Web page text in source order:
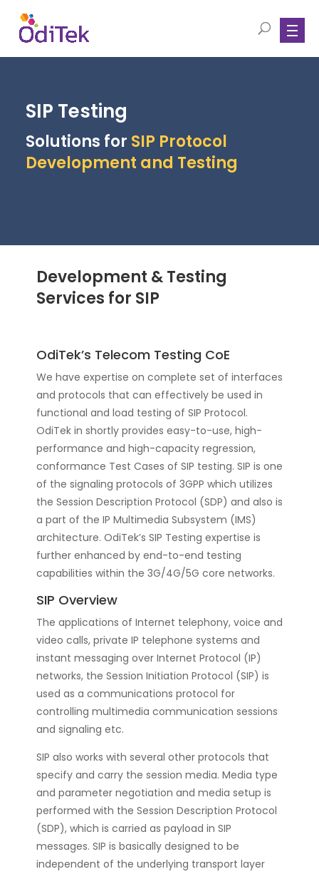
SIP Testing
Solutions for SIP Protocol
Development and Testing
Development & Testing
Services for SIP
OdiTek’s Telecom Testing CoE
We have expertise on complete set of interfaces
and protocols that can effectively be used in
functional and load testing of SIP Protocol.
OdiTek in shortly provides easy-to-use, high-
performance and high-capacity regression,
conformance Test Cases of SIP testing. SIP is one
of the signaling protocols of 3GPP which utilizes
the Session Description Protocol (SDP) and also is
a part of the IP Multimedia Subsystem (IMS)
architecture. OdiTek’s SIP Testing expertise is
further enhanced by end-to-end testing
capabilities within the 3G/4G/5G core networks.
SIP Overview
The applications of Internet telephony, voice and
video calls, private IP telephone systems and
instant messaging over Internet Protocol (IP)
networks, the Session Initiation Protocol (SIP) is
used as a communications protocol for
controlling multimedia communication sessions
and signaling etc.
SIP also works with several other protocols that
specify and carry the session media. Media type
and parameter negotiation and media setup is
performed with the Session Description Protocol
(SDP), which is carried as payload in SIP
messages. SIP is basically designed to be
independent of the underlying transport layer